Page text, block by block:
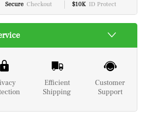
Secure Checkout $10K ID Protect
Efficient
Shipping
Customer
Support